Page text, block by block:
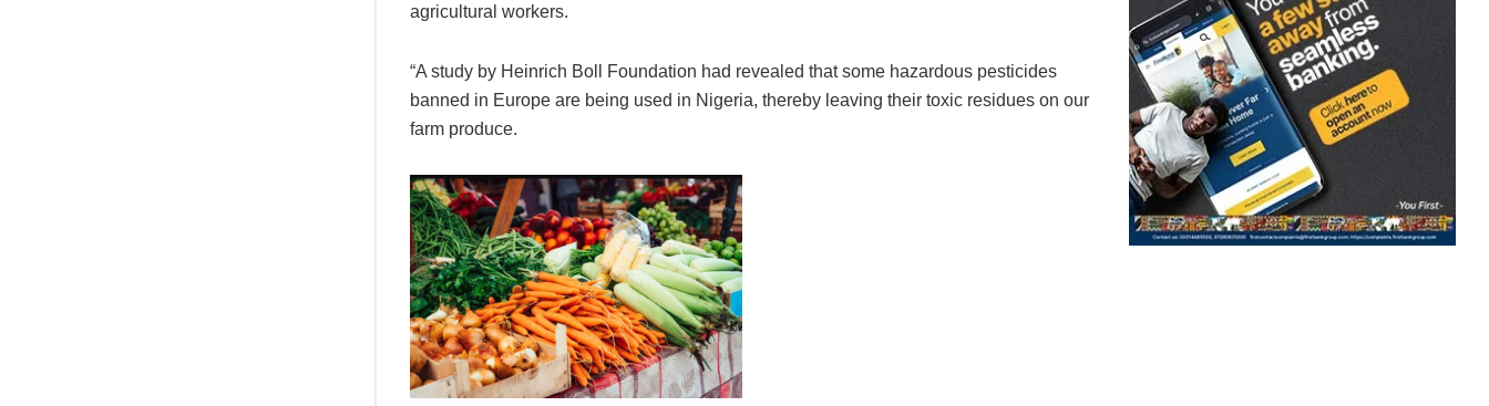
agricultural workers.
“A study by Heinrich Boll Foundation had revealed that some hazardous pesticides
banned in Europe are being used in Nigeria, thereby leaving their toxic residues on our
farm produce.